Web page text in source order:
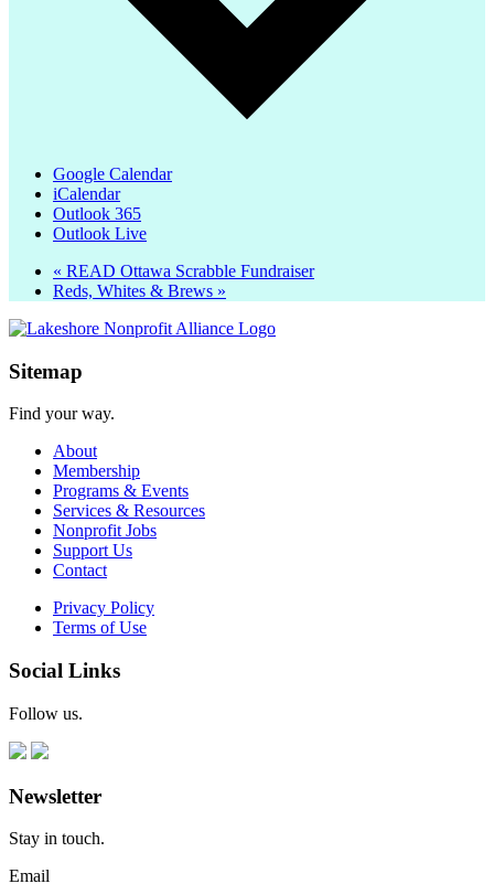
Google Calendar
iCalendar
Outlook 365
Outlook Live
« READ Ottawa Scrabble Fundraiser
Reds, Whites & Brews »
Sitemap
Find your way.
About
Membership
Programs & Events
Services & Resources
Nonprofit Jobs
Support Us
Contact
Privacy Policy
Terms of Use
Social Links
Follow us.
Newsletter
Stay in touch.
Email